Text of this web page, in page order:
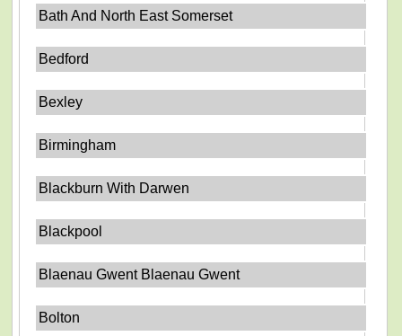
Bath And North East Somerset
Bedford
Bexley
Birmingham
Blackburn With Darwen
Blackpool
Blaenau Gwent Blaenau Gwent
Bolton